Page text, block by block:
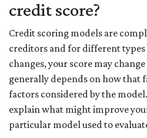
credit score?
Credit scoring models are
creditors and for different
changes, your score may
generally depends on how that
factors considered by the
explain what might improve
particular model used to